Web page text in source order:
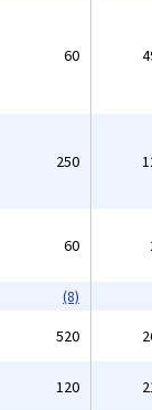
60
250
60
(8)
520
120